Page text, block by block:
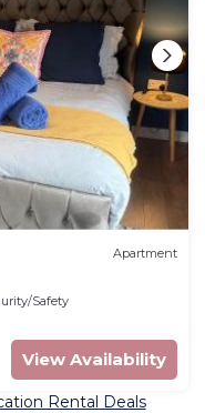
Apartment
Safety
View Availability
Rental Deals